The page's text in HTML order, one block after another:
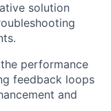
solution
performance
feedback loops
and